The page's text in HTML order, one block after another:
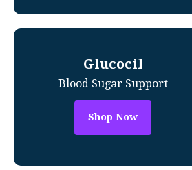
Glucocil
Blood Sugar Support
Shop Now